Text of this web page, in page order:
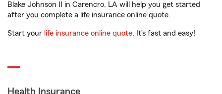
Blake Johnson II in Carencro, LA will help you get started
after you complete a life insurance online quote.
Start your life insurance online quote. It’s fast and easy!
Health Insurance